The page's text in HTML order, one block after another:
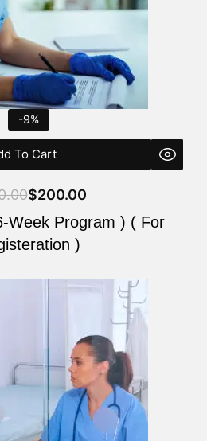
-9%
To Cart
$200.00
Week Program ) ( For
)